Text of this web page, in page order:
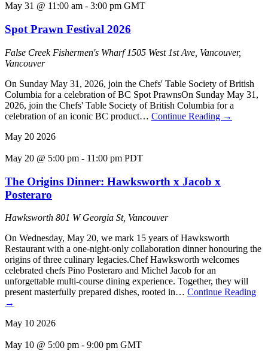
May 31 @ 11:00 am - 3:00 pm GMT
Spot Prawn Festival 2026
False Creek Fishermen's Wharf1505 West 1st Ave, Vancouver,
Vancouver
On Sunday May 31, 2026, join the Chefs' Table Society of British
Columbia for a celebration of BC Spot PrawnsOn Sunday May 31,
2026, join the Chefs' Table Society of British Columbia for a
celebration of an iconic BC product… Continue Reading →
May 20 2026
May 20 @ 5:00 pm - 11:00 pm PDT
The Origins Dinner: Hawksworth x Jacob x
Posteraro
Hawksworth 801 W Georgia St, Vancouver
On Wednesday, May 20, we mark 15 years of Hawksworth
Restaurant with a one-night-only collaboration dinner honouring the
origins of three culinary legacies.Chef Hawksworth welcomes
celebrated chefs Pino Posteraro and Michel Jacob for an
unforgettable multi-course dining experience. Together, they will
present masterfully prepared dishes, rooted in… Continue Reading
→
May 10 2026
May 10 @ 5:00 pm - 9:00 pm GMT